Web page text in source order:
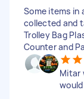
Some items in
collected and
Trolley Bag
Counter and
Mitar